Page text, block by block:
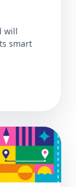
will
smart